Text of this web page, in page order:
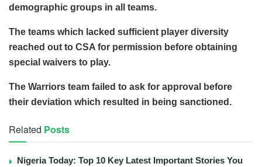
demographic groups in all teams.
The teams which lacked sufficient player diversity
reached out to CSA for permission before obtaining
special waivers to play.
The Warriors team failed to ask for approval before
their deviation which resulted in being sanctioned.
Related Posts
Nigeria Today: Top 10 Key Latest Important Stories You